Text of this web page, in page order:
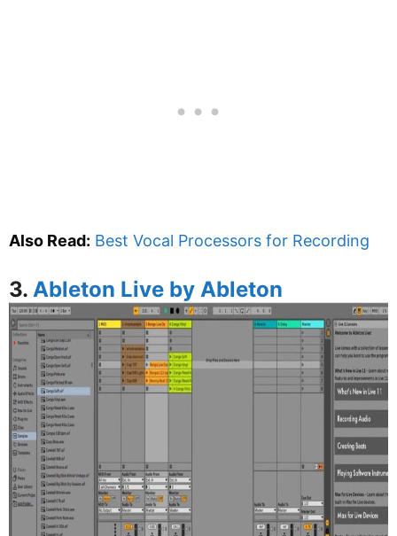
Also Read: Best Vocal Processors for Recording
3. Ableton Live by Ableton